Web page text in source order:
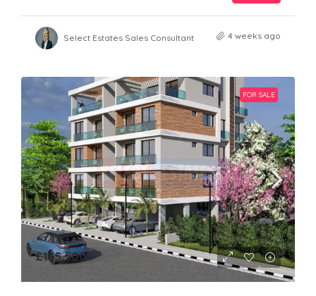
Select Estates Sales Consultant 4 weeks ago
FOR SALE
£185,500